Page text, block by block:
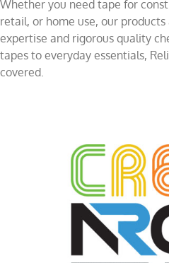
Whether you need tape for
retail, or home use, our
expertise and rigorous quality
tapes to everyday essentials,
covered.